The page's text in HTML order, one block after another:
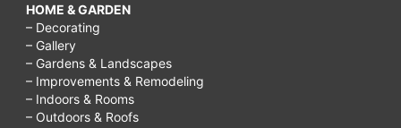
HOME & GARDEN
– Decorating
– Gallery
– Gardens & Landscapes
– Improvements & Remodeling
– Indoors & Rooms
– Outdoors & Roofs